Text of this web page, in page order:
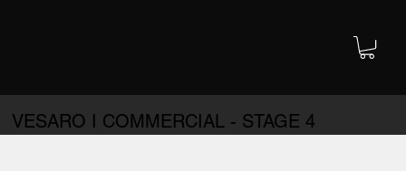
VESARO I COMMERCIAL - STAGE 4